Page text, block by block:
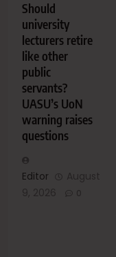
Should
university
lecturers retire
like other
public
servants?
UASU’s UoN
warning raises
questions
Editor
August
9, 2026
0